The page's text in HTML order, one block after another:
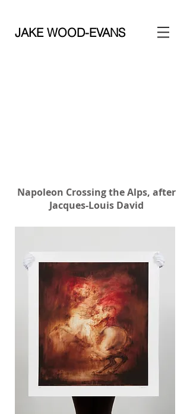
JAKE WOOD-EVANS
Napoleon Crossing the Alps, after
Jacques-Louis David